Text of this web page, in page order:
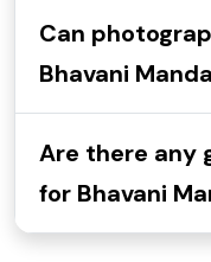
Can
Bhavani
Are there any
for Bhavani